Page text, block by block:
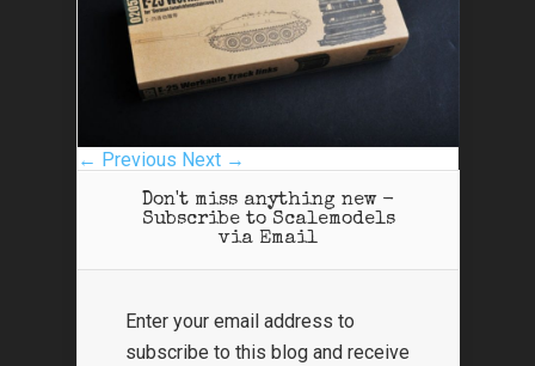
← Previous Next →
Don't miss anything new -
Subscribe to Scalemodels
via Email
Enter your email address to
subscribe to this blog and receive